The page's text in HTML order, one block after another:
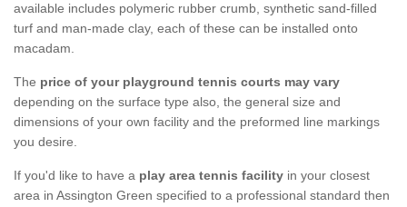
available includes polymeric rubber crumb, synthetic sand-filled
turf and man-made clay, each of these can be installed onto
macadam.
The price of your playground tennis courts may vary
depending on the surface type also, the general size and
dimensions of your own facility and the preformed line markings
you desire.
If you'd like to have a play area tennis facility in your closest
area in Assington Green specified to a professional standard then